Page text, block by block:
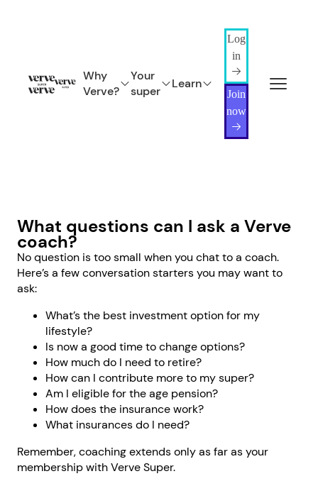
Why
Verve?
Your
super
Learn
Log
in
Join
now
What questions can I ask a Verve
coach?
No question is too small when you chat to a coach.
Here’s a few conversation starters you may want to
ask:
What’s the best investment option for my
lifestyle?
Is now a good time to change options?
How much do I need to retire?
How can I contribute more to my super?
Am I eligible for the age pension?
How does the insurance work?
What insurances do I need?
Remember, coaching extends only as far as your
membership with Verve Super.